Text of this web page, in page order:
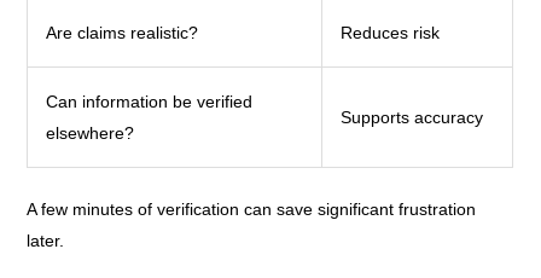
Are claims realistic? Reduces risk
Can information be verified
elsewhere?
Supports accuracy
A few minutes of verification can save significant frustration
later.